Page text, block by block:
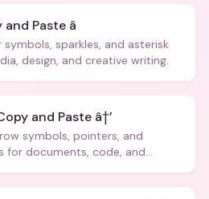
Paste â­
sparkles, and asterisk
design, and creative writing.
and Paste â†’
symbols, pointers, and
for documents, code, and